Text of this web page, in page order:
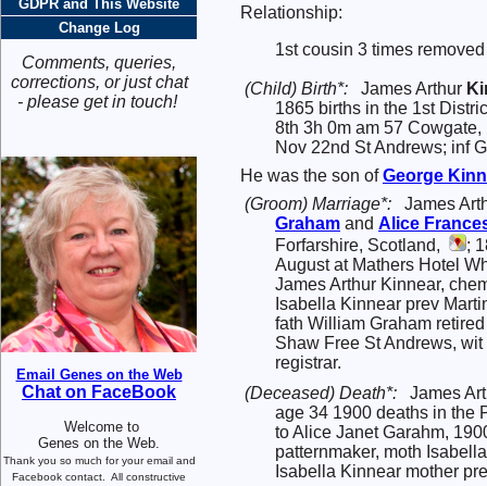
GDPR and This Website
Change Log
Comments, queries,
corrections, or just chat
- please get in touch!
Email Genes on the Web
Chat on FaceBook
Welcome to
Genes on the Web.
Thank you so much for your email and
Facebook contact. All constructive
Relationship:
1st cousin 3 times
(Child) Birth*: James Arthur
1865 births in the 1st
8th 3h 0m am 57
Nov 22nd St Andrews; inf
He was the son ofGeorge
(Groom) Marriage*:
James
Graham and Alice
Forfarshire, Scotland,
;
August at Mathers Hotel
James Arthur Kinnear,
Isabella Kinnear prev
fath William Graham
Shaw Free St Andrews,
registrar.
(Deceased) Death*:
James
age 34 1900 deaths in the
to Alice Janet Garahm,
patternmaker, moth
Isabella Kinnear mother